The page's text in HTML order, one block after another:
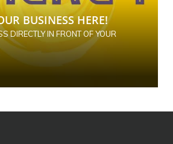
BUSINESS HERE!
DIRECTLY IN FRONT OF YOUR